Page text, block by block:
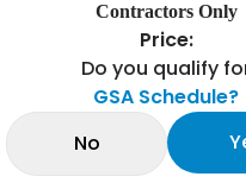
Contractors Only
Price:
Do you qualify
GSA Schedule?
No